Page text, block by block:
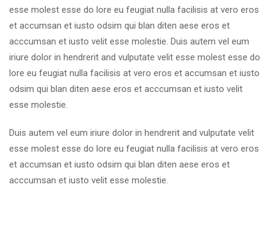
esse molest esse do lore eu feugiat nulla facilisis at vero eros
et accumsan et iusto odsim qui blan diten aese eros et
acccumsan et iusto velit esse molestie. Duis autem vel eum
iriure dolor in hendrerit and vulputate velit esse molest esse do
lore eu feugiat nulla facilisis at vero eros et accumsan et iusto
odsim qui blan diten aese eros et acccumsan et iusto velit
esse molestie.
Duis autem vel eum iriure dolor in hendrerit and vulputate velit
esse molest esse do lore eu feugiat nulla facilisis at vero eros
et accumsan et iusto odsim qui blan diten aese eros et
acccumsan et iusto velit esse molestie.